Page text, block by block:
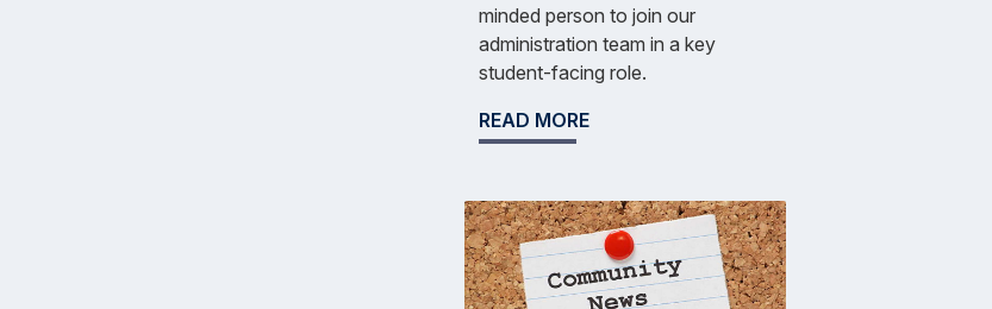
minded person to join our
administration team in a key
student-facing role.
READ MORE